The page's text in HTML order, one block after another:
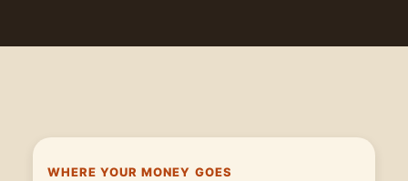
WHERE YOUR MONEY GOES